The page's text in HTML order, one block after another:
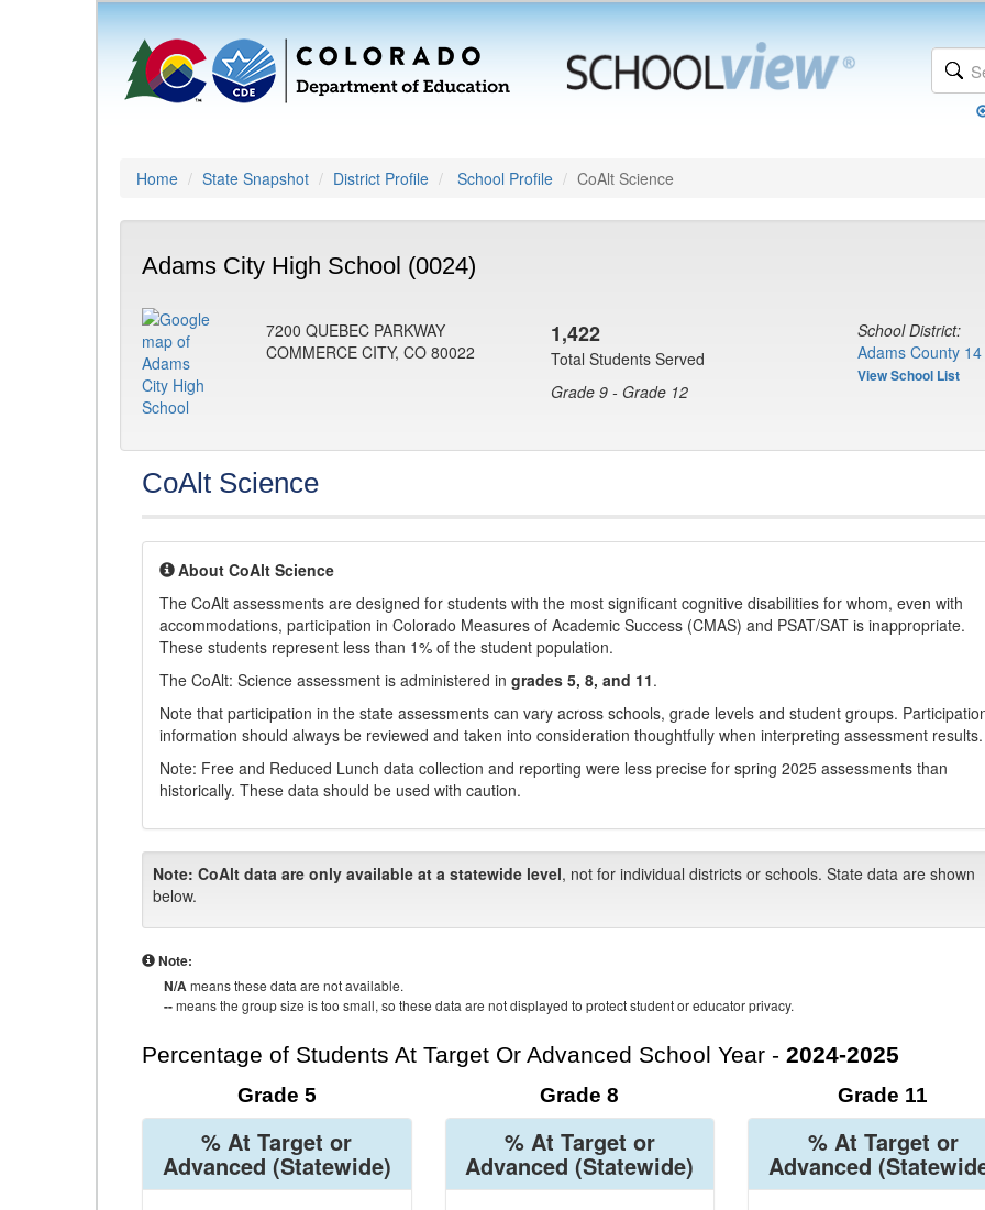
Home State Snapshot District Profile School Profile CoAlt Science
Adams City High School (0024)
7200 QUEBEC PARKWAY
COMMERCE CITY, CO 80022
1,422
Total Students Served
Grade 9 - Grade 12
School District:
Adams County
View School List
CoAlt Science
About CoAlt Science
The CoAlt assessments are designed for students with the most significant cognitive disabilities for whom, even with
accommodations, participation in Colorado Measures of Academic Success (CMAS) and PSAT/SAT is inappropriate.
These students represent less than 1% of the student population.
The CoAlt: Science assessment is administered in grades 5, 8, and 11.
Note that participation in the state assessments can vary across schools, grade levels and student groups.
information should always be reviewed and taken into consideration thoughtfully when interpreting assessment results.
Note: Free and Reduced Lunch data collection and reporting were less precise for spring 2025 assessments than
historically. These data should be used with caution.
Note: CoAlt data are only available at a statewide level, not for individual districts or schools. State data are shown
below.
Note:
N/Ameans these data are not available.
--means the group size is too small, so these data are not displayed to protect student or educator privacy.
Percentage of Students At Target Or Advanced School Year - 2024-2025
Grade 5
% At Target or
Advanced (Statewide)
Grade 8
% At Target or
Advanced (Statewide)
Grade 11
% At Target or
Advanced